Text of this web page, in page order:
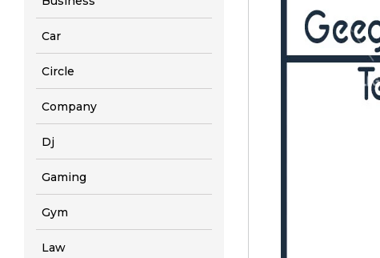
Car
Circle
Company
Dj
Gaming
Gym
Law